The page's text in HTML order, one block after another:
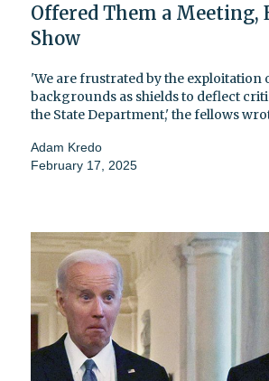
Offered Them a Meeting,
Show
'We are frustrated by the exploitation
backgrounds as shields to deflect
the State Department,' the fellows
Adam Kredo
February 17, 2025